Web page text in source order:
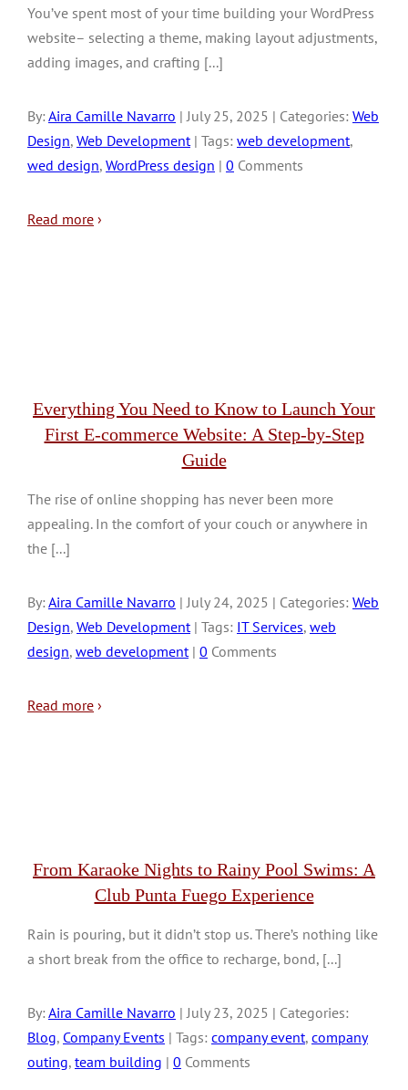
You’ve spent most of your time building your WordPress
website– selecting a theme, making layout adjustments,
adding images, and crafting [...]
By: Aira Camille Navarro | July 25, 2025 | Categories: Web
Design, Web Development| Tags: web development,
wed design, WordPress design | 0 Comments
Read more ›
Everything You Need to Know to Launch Your
First E-commerce Website: A Step-by-Step
Guide
The rise of online shopping has never been more
appealing. In the comfort of your couch or anywhere in
the [...]
By: Aira Camille Navarro | July 24, 2025 | Categories: Web
Design, Web Development| Tags: IT Services, web
design, web development| 0 Comments
Read more ›
From Karaoke Nights to Rainy Pool Swims: A
Club Punta Fuego Experience
Rain is pouring, but it didn’t stop us. There’s nothing like
a short break from the office to recharge, bond, [...]
By: Aira Camille Navarro | July 23, 2025 | Categories:
Blog, Company Events | Tags: company event, company
outing, team building | 0 Comments